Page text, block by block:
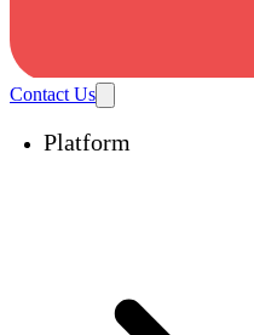
Contact Us
Platform